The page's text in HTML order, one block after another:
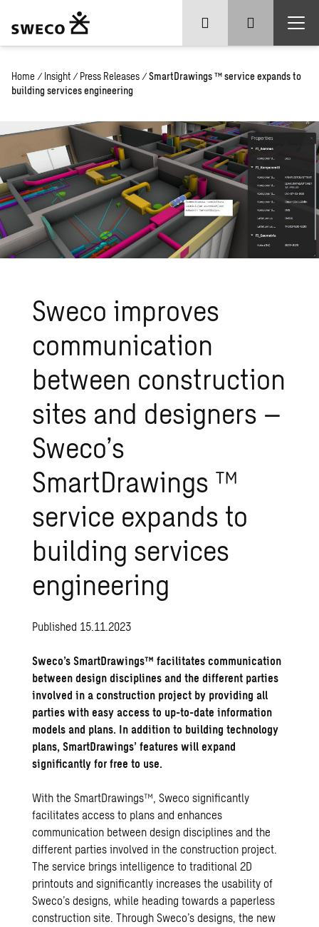
Home / Insight / Press Releases / SmartDrawings ™ service expands to
building services engineering
Sweco improves
communication
between construction
sites and designers –
Sweco’s
SmartDrawings ™
service expands to
building services
engineering
Published 15.11.2023
Sweco’s SmartDrawings™ facilitates communication
between design disciplines and the different parties
involved in a construction project by providing all
parties with easy access to up-to-date information
models and plans. In addition to building technology
plans, SmartDrawings’ features will expand
significantly for free to use.
With the SmartDrawings™, Sweco significantly
facilitates access to plans and enhances
communication between design disciplines and the
different parties involved in the construction project.
The service brings intelligence to traditional 2D
printouts and significantly increases the usability of
Sweco’s designs, while heading towards a paperless
construction site. Through Sweco’s designs, the new